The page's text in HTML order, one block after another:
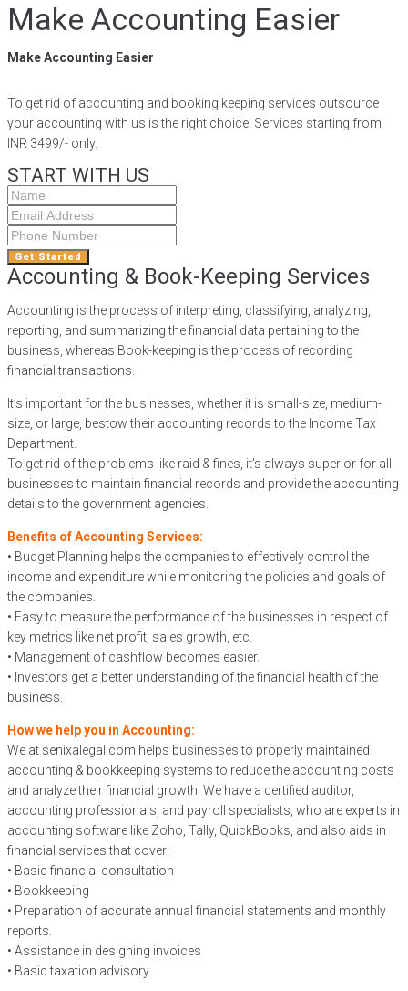
Make Accounting Easier
Make Accounting Easier
To get rid of accounting and booking keeping services outsource
your accounting with us is the right choice. Services starting from
INR 3499/- only.
START WITH US
Get Started
Accounting & Book-Keeping Services
Accounting is the process of interpreting, classifying, analyzing,
reporting, and summarizing the financial data pertaining to the
business, whereas Book-keeping is the process of recording
financial transactions.
It’s important for the businesses, whether it is small-size, medium-
size, or large, bestow their accounting records to the Income Tax
Department.
To get rid of the problems like raid & fines, it’s always superior for all
businesses to maintain financial records and provide the accounting
details to the government agencies.
Benefits of Accounting Services:
• Budget Planning helps the companies to effectively control the
income and expenditure while monitoring the policies and goals of
the companies.
• Easy to measure the performance of the businesses in respect of
key metrics like net profit, sales growth, etc.
• Management of cashflow becomes easier.
• Investors get a better understanding of the financial health of the
business.
How we help you in Accounting:
We at senixalegal.com helps businesses to properly maintained
accounting & bookkeeping systems to reduce the accounting costs
and analyze their financial growth. We have a certified auditor,
accounting professionals, and payroll specialists, who are experts in
accounting software like Zoho, Tally, QuickBooks, and also aids in
financial services that cover:
• Basic financial consultation
• Bookkeeping
• Preparation of accurate annual financial statements and monthly
reports.
• Assistance in designing invoices
• Basic taxation advisory